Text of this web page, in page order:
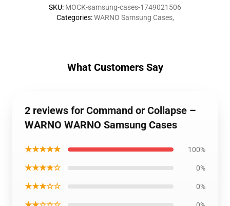
SKU: MOCK-samsung-cases-1749021506
Categories:WARNO Samsung Cases,
What Customers Say
2 reviews for Command or Collapse –
WARNO WARNO Samsung Cases
★★★★★ 100%
★★★★☆ 0%
★★★☆☆ 0%